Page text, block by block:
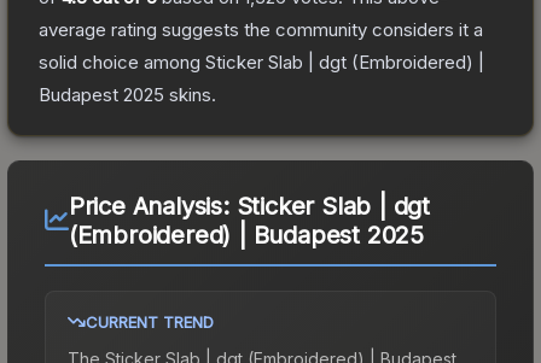
average rating suggests the community considers it a
solid choice among Sticker Slab | dgt (Embroidered) |
Budapest 2025 skins.
Price Analysis: Sticker Slab | dgt
(Embroidered) | Budapest 2025
CURRENT TREND
The Sticker Slab | dgt (Embroidered) | Budapest